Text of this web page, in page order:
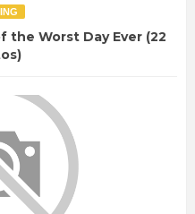
the Worst Day Ever (22